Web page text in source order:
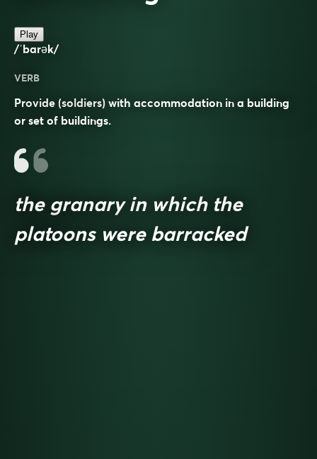
Play
/ˈbarək/
VERB
Provide (soldiers) with accommodation in a building
or set of buildings.
the granary in which the
platoons were barracked